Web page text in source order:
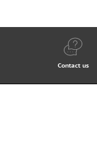
Contact us